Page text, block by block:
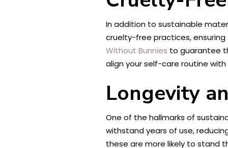
In addition to sustainable
cruelty-free practices,
Without Bunnies to guarantee
align your self-care routine
Longevity
One of the hallmarks of
withstand years of use,
these are more likely to stand